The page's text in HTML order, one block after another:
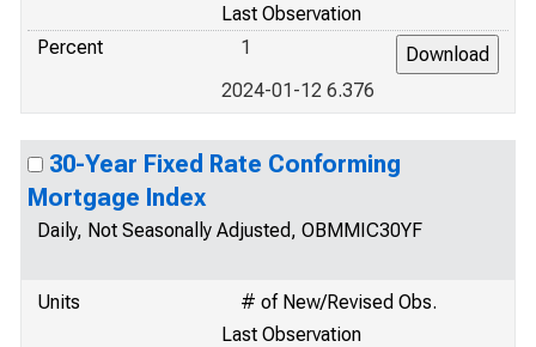
Last Observation
Percent
1
2024-01-12 6.376
30-Year Fixed Rate Conforming
Mortgage Index
Daily, Not Seasonally Adjusted, OBMMIC30YF
Units
# of New/Revised Obs.
Last Observation